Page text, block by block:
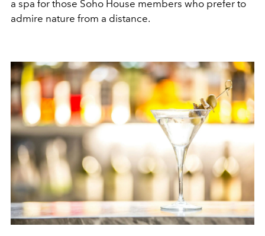
a spa for those Soho House members who prefer to
admire nature from a distance.